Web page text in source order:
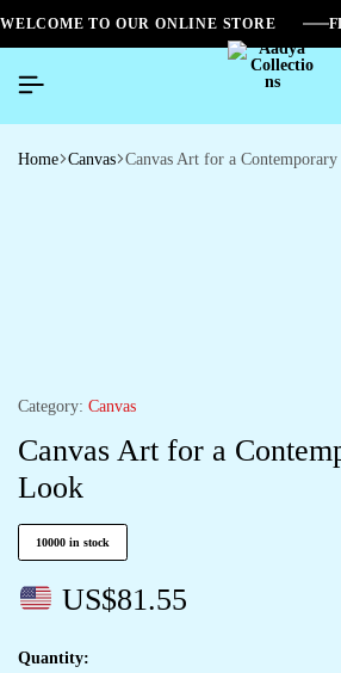
WELCOME TO OUR ONLINE STORE
Home Canvas Canvas Art for a
Category: Canvas
Canvas Art for a
Look
10000 in stock
US$81.55
Quantity: